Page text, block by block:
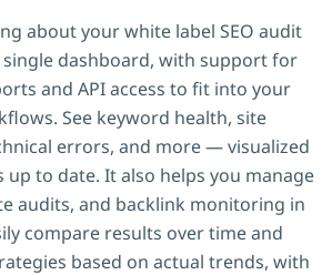
about your white label SEO audit
dashboard, with support for
and API access to fit into your
See keyword health, site
errors, and more — visualized
up to date. It also helps you manage
audits, and backlink monitoring in
compare results over time and
based on actual trends, with